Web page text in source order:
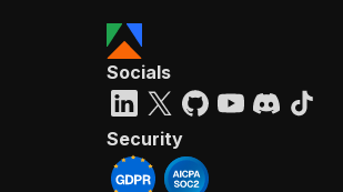
Socials
Security